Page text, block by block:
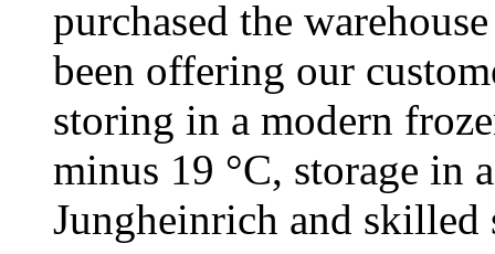
purchased the
been offering our
storing in a modern
minus 19 °C, storage in
Jungheinrich and skilled